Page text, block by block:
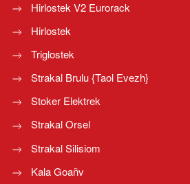
Hirlostek V2 Eurorack
Hirlostek
Triglostek
Strakal Brulu {Taol Evezh}
Stoker Elektrek
Strakal Orsel
Strakal Silisiom
Kala Goañv